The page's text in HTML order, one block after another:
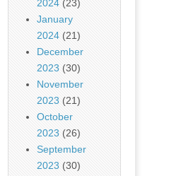
2024 (23)
January
2024 (21)
December
2023 (30)
November
2023 (21)
October
2023 (26)
September
2023 (30)